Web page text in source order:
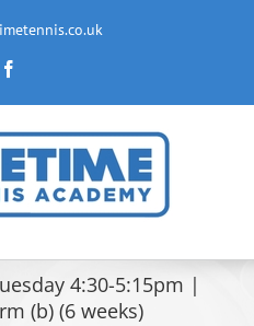
4:30-5:15pm |
(b) (6 weeks)